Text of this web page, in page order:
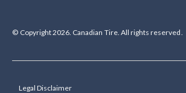
© Copyright 2026. Canadian Tire. All rights reserved.
Legal Disclaimer